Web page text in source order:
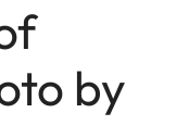
by